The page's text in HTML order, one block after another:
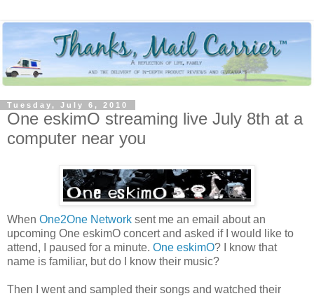
Tuesday, July 6, 2010
One eskimO streaming live July 8th at a
computer near you
When One2One Network sent me an email about an
upcoming One eskimO concert and asked if I would like to
attend, I paused for a minute. One eskimO? I know that
name is familiar, but do I know their music?
Then I went and sampled their songs and watched their